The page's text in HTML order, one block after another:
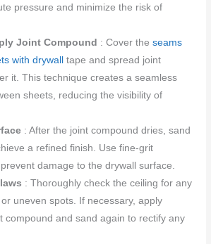
pressure and minimize the risk of
Joint Compound : Cover theseams
with drywall tape and spread joint
it. This technique creates a seamless
sheets, reducing the visibility of
: After the joint compound dries, sand
a refined finish. Use fine-grit
damage to the drywall surface.
: Thoroughly check the ceiling for any
uneven spots. If necessary, apply
compound and sand again to rectify any